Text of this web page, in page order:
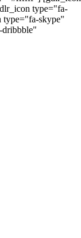
type="fa-
skype"